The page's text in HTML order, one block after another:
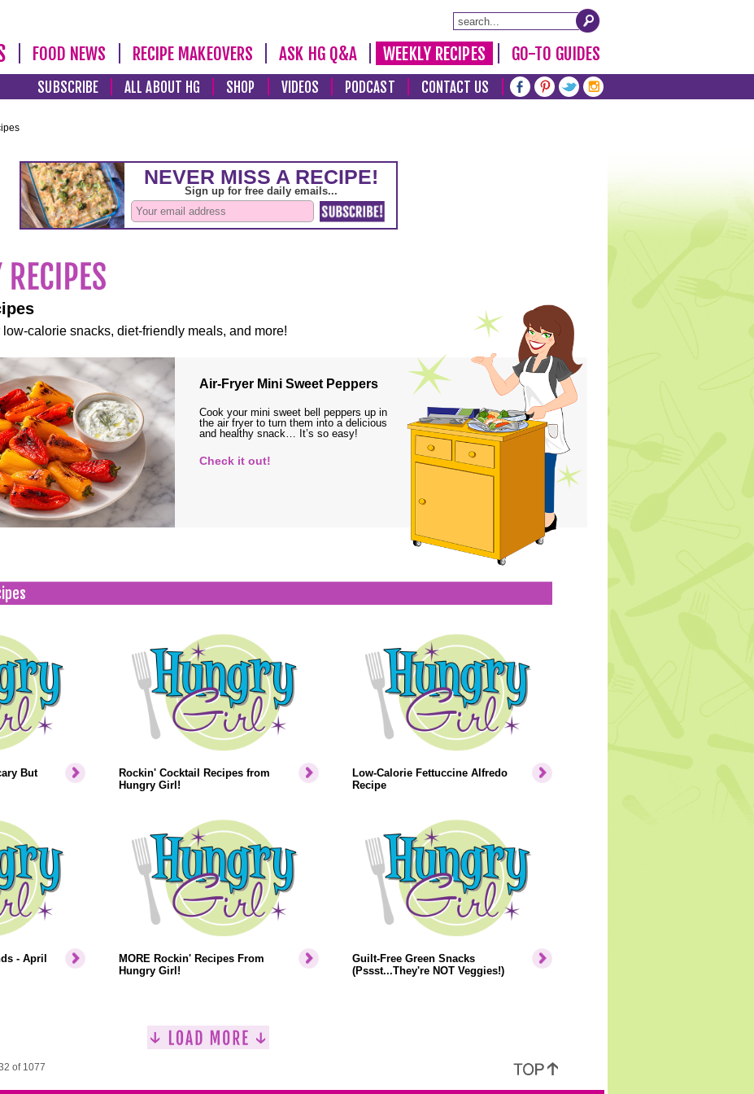
FOOD NEWS RECIPE MAKEOVERS ASK HG Q&A WEEKLY RECIPES GO-TO GUIDES
SUBSCRIBE ALL ABOUT HG SHOP VIDEOS PODCAST CONTACT US
calorie snacks, diet-friendly meals, and more!
Air-Fryer Mini Sweet Peppers
Cook your mini sweet bell peppers up in
the air fryer to turn them into a delicious
and healthy snack… It’s so easy!
Check it out!
But
Rockin' Cocktail Recipes from
Hungry Girl!
Low-Calorie Fettuccine Alfredo
Recipe
- April
MORE Rockin' Recipes From
Hungry Girl!
Guilt-Free Green Snacks
(Pssst...They're NOT Veggies!)
of 1077